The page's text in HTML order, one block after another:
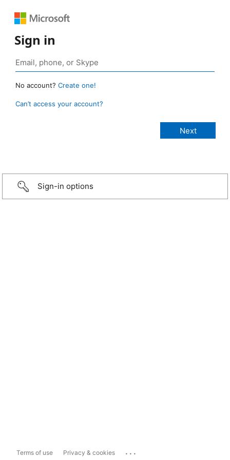
Sign in
No account? Create one!
Can’t access your account?
Sign-in options
Terms of use Privacy & cookies ...